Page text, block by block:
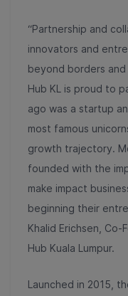
“Partnership and
innovators and
beyond borders
Hub KL is proud to
ago was a startup
most famous
growth trajectory.
founded with the
make impact
beginning their
Khalid Erichsen, Co-
Hub Kuala Lumpur.
Launched in 2015,